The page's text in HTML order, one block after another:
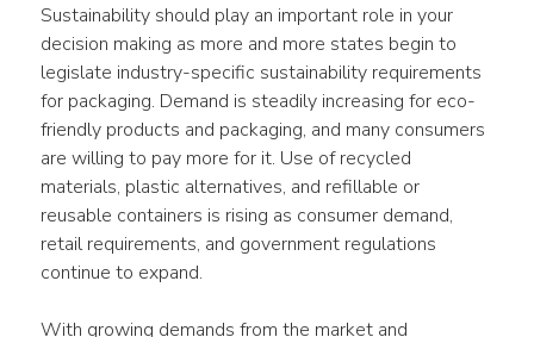
Sustainability should play an important role in your
decision making as more and more states begin to
legislate industry-specific sustainability requirements
for packaging. Demand is steadily increasing for eco-
friendly products and packaging, and many consumers
are willing to pay more for it. Use of recycled
materials, plastic alternatives, and refillable or
reusable containers is rising as consumer demand,
retail requirements, and government regulations
continue to expand.
With growing demands from the market and